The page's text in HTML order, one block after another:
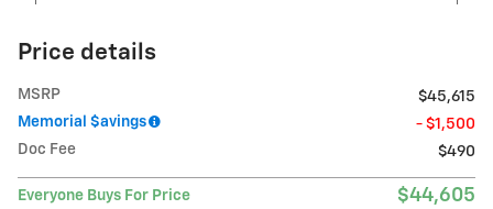
Price details
MSRP
$45,615
Memorial $avings
- $1,500
Doc Fee
$490
Everyone Buys For Price $44,605